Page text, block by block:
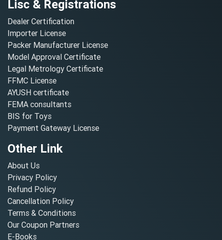
Lisc & Registrations
Dealer Certification
Importer License
Packer Manufacturer License
Model Approval Certificate
Legal Metrology Certificate
FFMC License
AYUSH certificate
FEMA consultants
BIS for Toys
Payment Gateway License
Other Link
About Us
Privacy Policy
Refund Policy
Cancellation Policy
Terms & Conditions
Our Coupon Partners
E-Books